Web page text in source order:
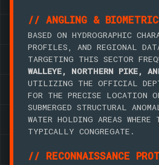
// ANGLING &
BASED ON HYDROGRAPHIC
PROFILES, AND REGIONAL
TARGETING THIS SECTOR
WALLEYE, NORTHERN PIKE,
UTILIZING THE OFFICIAL
FOR THE PRECISE LOCATION
SUBMERGED STRUCTURAL
WATER HOLDING AREAS WHERE
TYPICALLY CONGREGATE.
// RECONNAISSANCE